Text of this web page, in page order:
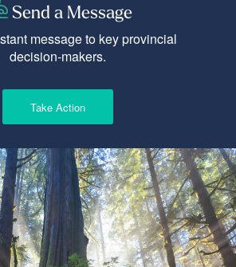
Send a Message
message to key provincial
decision-makers.
Take Action